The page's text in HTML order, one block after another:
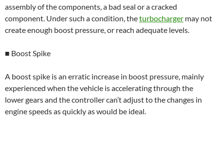
assembly of the components, a bad seal or a cracked
component. Under such a condition, theturbocharger may not
create enough boost pressure, or reach adequate levels.
■ Boost Spike
A boost spike is an erratic increase in boost pressure, mainly
experienced when the vehicle is accelerating through the
lower gears and the controller can’t adjust to the changes in
engine speeds as quickly as would be ideal.